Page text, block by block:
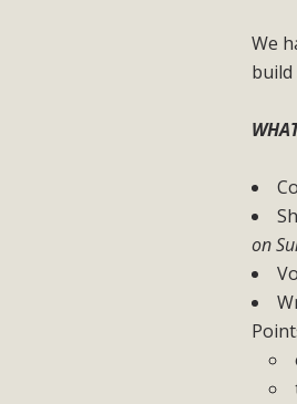
We
build
on